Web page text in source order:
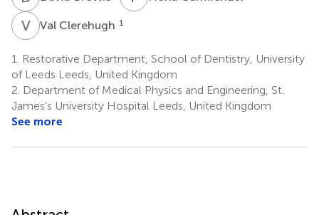
VCVal Clerehugh 1
1.
Restorative Department, School of Dentistry, University
of Leeds Leeds, United Kingdom
2. Department of Medical Physics and Engineering, St.
James's University Hospital Leeds, United Kingdom
See more